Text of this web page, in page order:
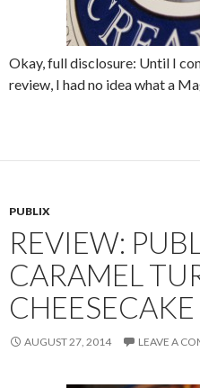
Okay, full disclosure: Until I
review, I had no idea what a
PUBLIX
REVIEW:
CARAMEL
CHEESECAKE
AUGUST 27, 2014 LEAVE A